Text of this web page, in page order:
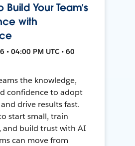
Build Your Team’s
with
• 04:00 PM UTC • 60
the knowledge,
confidence to adopt
drive results fast.
start small, train
and build trust with AI
can move from